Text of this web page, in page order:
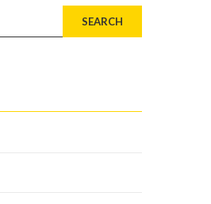
SEARCH